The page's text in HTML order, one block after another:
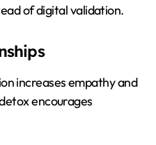
of digital validation.
increases empathy and
encourages